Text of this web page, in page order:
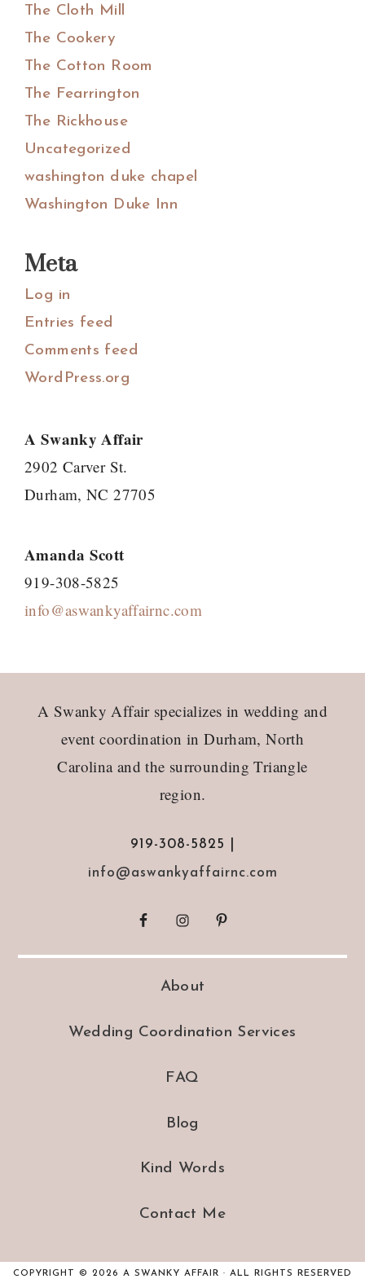
The Cloth Mill
The Cookery
The Cotton Room
The Fearrington
The Rickhouse
Uncategorized
washington duke chapel
Washington Duke Inn
Meta
Log in
Entries feed
Comments feed
WordPress.org
A Swanky Affair
2902 Carver St.
Durham, NC 27705
Amanda Scott
919-308-5825
info@aswankyaffairnc.com
A Swanky Affair specializes in wedding and
event coordination in Durham, North
Carolina and the surrounding Triangle
region.
919-308-5825 |
info@aswankyaffairnc.com
About
Wedding Coordination Services
FAQ
Blog
Kind Words
Contact Me
COPYRIGHT © 2026 A SWANKY AFFAIR · ALL RIGHTS RESERVED